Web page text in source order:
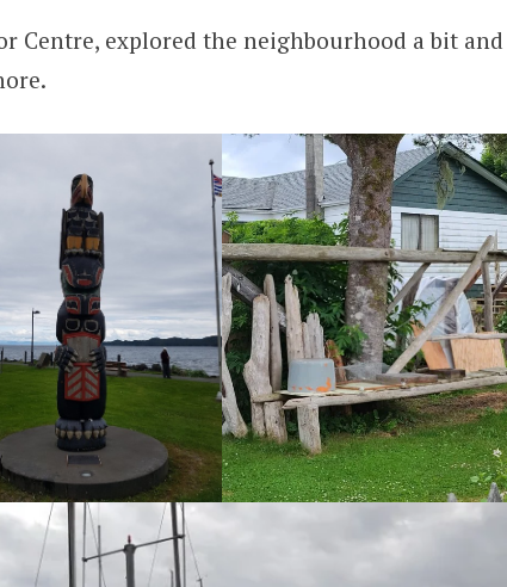
Centre, explored the neighbourhood a bit and